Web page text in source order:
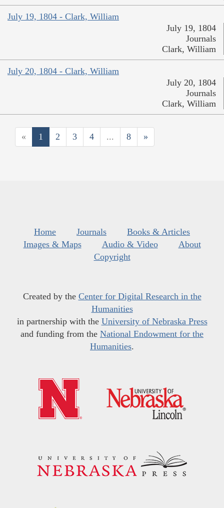
July 19, 1804 - Clark, William
July 19, 1804
Journals
Clark, William
July 20, 1804 - Clark, William
July 20, 1804
Journals
Clark, William
« 1 2 3 4 ... 8 »
Home Journals
Books & Articles
Images & Maps
Audio & Video
About
Copyright
Created by the Center for Digital Research in the
Humanities
in partnership with the University of Nebraska Press
and funding from the National Endowment for the
Humanities.